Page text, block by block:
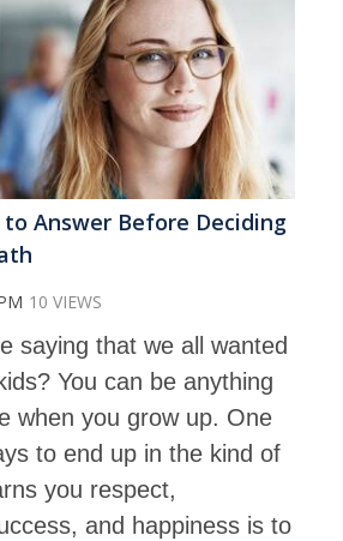
Answer Before Deciding
10 VIEWS
saying that we all wanted
You can be anything
when you grow up. One
to end up in the kind of
you respect,
and happiness is to